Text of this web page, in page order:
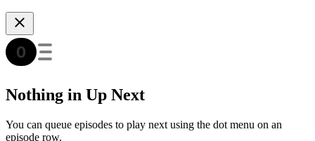
Nothing in Up Next
You can queue episodes to play next using the dot menu on an
episode row.